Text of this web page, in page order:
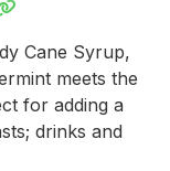
Cane Syrup,
meets the
for adding a
drinks and